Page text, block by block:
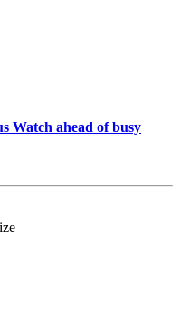
Watch ahead of busy